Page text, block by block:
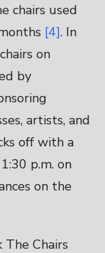
chairs used
[4]. In
on
by
artists, and
off with a
p.m. on
on the
The Chairs